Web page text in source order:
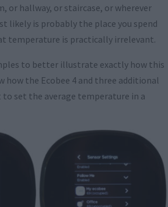
or hallway, or staircase, or wherever
likely is probably the place you spend
temperature is practically irrelevant.
to better illustrate exactly how this
how the Ecobee 4 and three additional
to set the average temperature in a